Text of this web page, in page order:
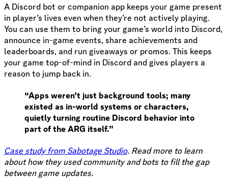
A Discord bot or companion app keeps your game present
in player’s lives even when they’re not actively playing.
You can use them to bring your game’s world into Discord,
announce in-game events, share achievements and
leaderboards, and run giveaways or promos. This keeps
your game top-of-mind in Discord and gives players a
reason to jump back in.
“Apps weren’t just background tools; many
existed as in-world systems or characters,
quietly turning routine Discord behavior into
part of the ARG itself.”
Case study from Sabotage Studio. Read more to learn
about how they used community and bots to fill the gap
between game updates.